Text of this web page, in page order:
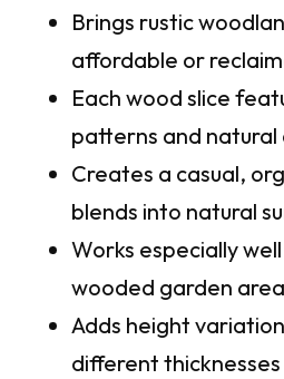
Brings rustic
affordable or
Each wood slice
patterns and
Creates a casual,
blends into natural
Works especially
wooded garden
Adds height
different thicknesses